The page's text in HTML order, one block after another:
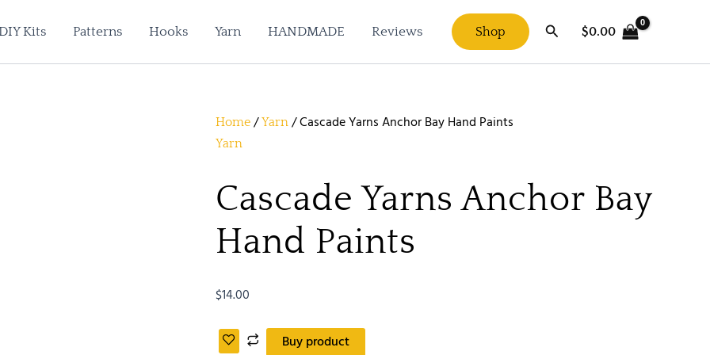
DIY Kits Patterns Hooks Yarn HANDMADE Reviews Shop Search
$0.00
Home /Yarn / Cascade Yarns Anchor Bay Hand Paints
Yarn
Cascade Yarns Anchor Bay
Hand Paints
$14.00
Buy product